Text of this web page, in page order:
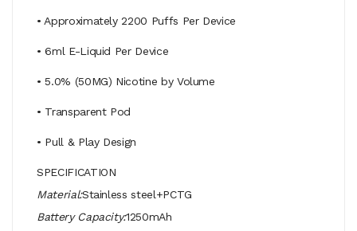
• Approximately 2200 Puffs Per Device
• 6ml E-Liquid Per Device
• 5.0% (50MG) Nicotine by Volume
• Transparent Pod
• Pull & Play Design
SPECIFICATION
Material:Stainless steel+PCTG
Battery Capacity:1250mAh